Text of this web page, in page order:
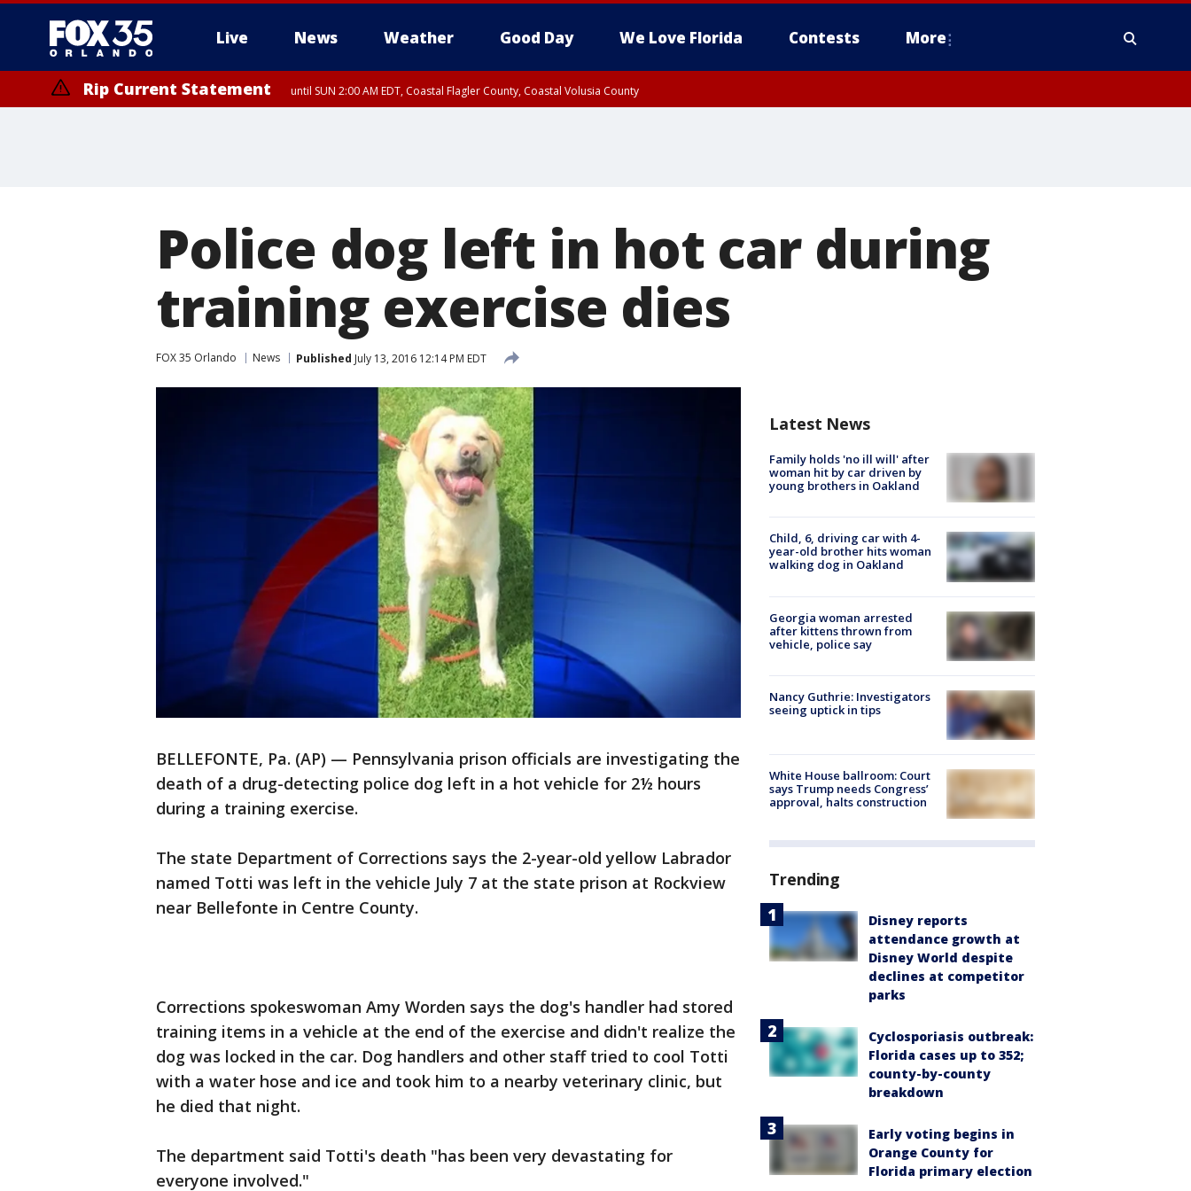
Live News Weather Good Day We Love Florida Contests More
Rip Current Statement until SUN 2:00 AM EDT, Coastal Flagler County, Coastal Volusia County
Police dog left in hot car during
training exercise dies
FOX 35 Orlando News Published July 13, 2016 12:14 PM EDT
BELLEFONTE, Pa. (AP) — Pennsylvania prison officials are investigating the
death of a drug-detecting police dog left in a hot vehicle for 2½ hours
during a training exercise.
The state Department of Corrections says the 2-year-old yellow Labrador
named Totti was left in the vehicle July 7 at the state prison at Rockview
near Bellefonte in Centre County.
Corrections spokeswoman Amy Worden says the dog's handler had stored
training items in a vehicle at the end of the exercise and didn't realize the
dog was locked in the car. Dog handlers and other staff tried to cool Totti
with a water hose and ice and took him to a nearby veterinary clinic, but
he died that night.
The department said Totti's death "has been very devastating for
everyone involved."
Latest News
Family holds 'no ill will' after
woman hit by car driven by
young brothers in Oakland
Child, 6, driving car with 4-
year-old brother hits woman
walking dog in Oakland
Georgia woman arrested
after kittens thrown from
vehicle, police say
Nancy Guthrie: Investigators
seeing uptick in tips
White House ballroom: Court
says Trump needs Congress’
approval, halts construction
Trending
Disney reports
attendance growth at
Disney World despite
declines at competitor
parks
Cyclosporiasis outbreak:
Florida cases up to 352;
county-by-county
breakdown
Early voting begins in
Orange County for
Florida primary election